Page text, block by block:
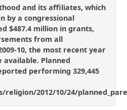
and its affiliates, which
by a congressional
$487.4 million in grants,
from all
10, the most recent year
Planned
performing 329,445
2012/10/24/